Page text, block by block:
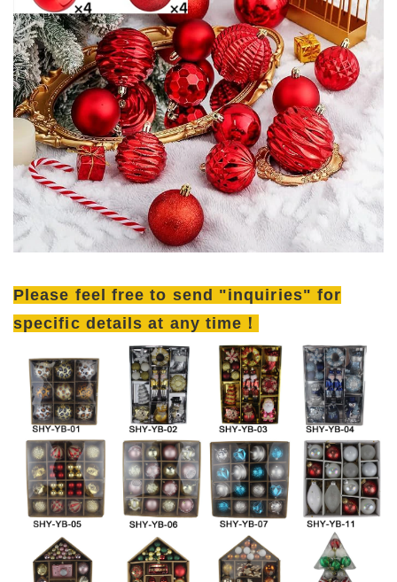
Please feel free to send "inquiries" for
specific details at any time！